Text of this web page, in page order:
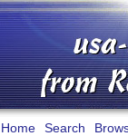
Home Search